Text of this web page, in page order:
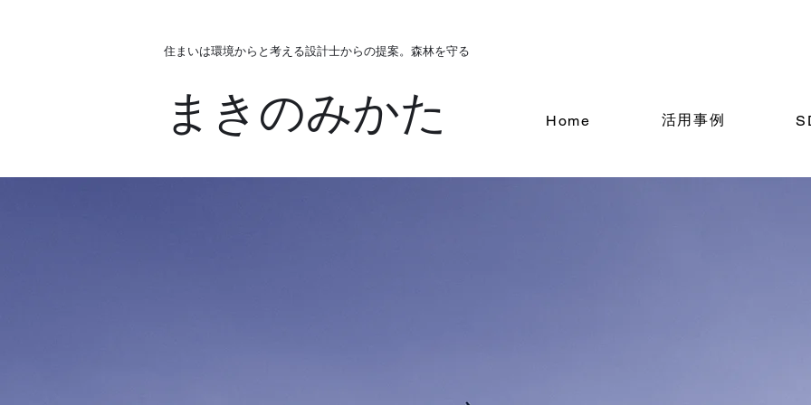
住まいは環境からと考える設計士からの提案。森林を守る
まきのみかた Home 活用事例